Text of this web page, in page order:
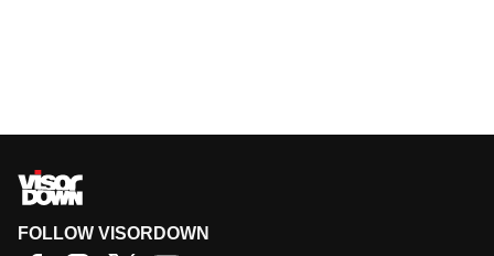
FOLLOW VISORDOWN